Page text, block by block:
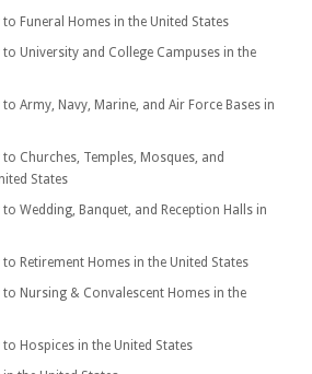
Funeral Homes in the United States
University and College Campuses in the
Army, Navy, Marine, and Air Force Bases in
Churches, Temples, Mosques, and
States
Wedding, Banquet, and Reception Halls in
Retirement Homes in the United States
to Nursing & Convalescent Homes in the
Hospices in the United States